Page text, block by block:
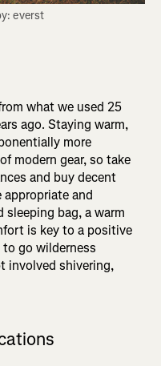
everst
what we used 25
ago. Staying warm,
more
modern gear, so take
and buy decent
and
sleeping bag, a warm
is key to a positive
go wilderness
involved shivering,